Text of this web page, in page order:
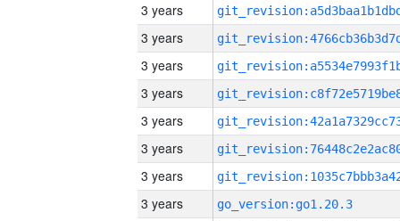
3 years
3 years
3 years
3 years
3 years
3 years
3 years
3 years
go_version:go1.20.3